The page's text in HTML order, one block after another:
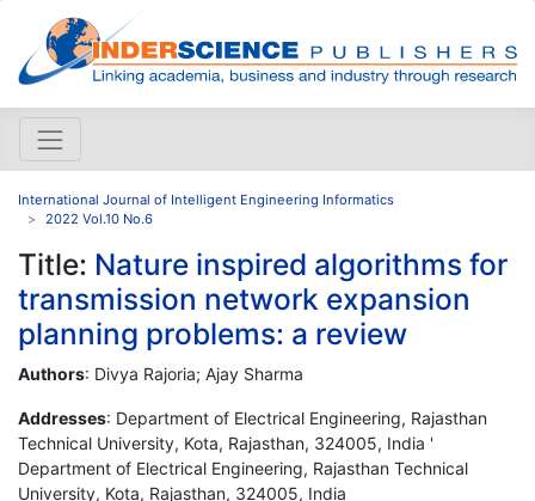
International Journal of Intelligent Engineering Informatics
2022 Vol.10 No.6
Title: Nature inspired algorithms for
transmission network expansion
planning problems: a review
Authors: Divya Rajoria; Ajay Sharma
Addresses: Department of Electrical Engineering, Rajasthan
Technical University, Kota, Rajasthan, 324005, India '
Department of Electrical Engineering, Rajasthan Technical
University, Kota, Rajasthan, 324005, India